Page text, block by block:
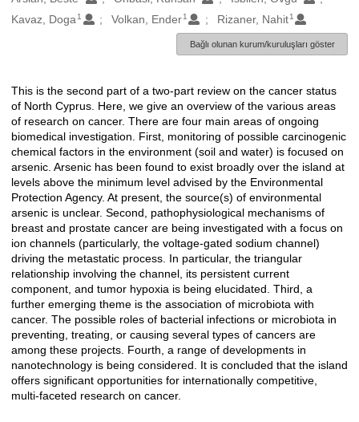
Kavaz, Doga 1 Volkan, Ender 1 Rizaner, Nahit 1
Bağlı olunan kurum/kuruluşları göster
Açıklama
This is the second part of a two-part review on the cancer status
of North Cyprus. Here, we give an overview of the various areas
of research on cancer. There are four main areas of ongoing
biomedical investigation. First, monitoring of possible carcinogenic
chemical factors in the environment (soil and water) is focused on
arsenic. Arsenic has been found to exist broadly over the island at
levels above the minimum level advised by the Environmental
Protection Agency. At present, the source(s) of environmental
arsenic is unclear. Second, pathophysiological mechanisms of
breast and prostate cancer are being investigated with a focus on
ion channels (particularly, the voltage-gated sodium channel)
driving the metastatic process. In particular, the triangular
relationship involving the channel, its persistent current
component, and tumor hypoxia is being elucidated. Third, a
further emerging theme is the association of microbiota with
cancer. The possible roles of bacterial infections or microbiota in
preventing, treating, or causing several types of cancers are
among these projects. Fourth, a range of developments in
nanotechnology is being considered. It is concluded that the island
offers significant opportunities for internationally competitive,
multi-faceted research on cancer.